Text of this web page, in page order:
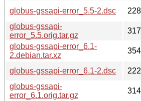
globus-gssapi-error_5.5-2.dsc
globus-gssapi-
error_5.5.orig.tar.gz
globus-gssapi-error_6.1-
2.debian.tar.xz
globus-gssapi-error_6.1-2.dsc
globus-gssapi-
error_6.1.orig.tar.gz